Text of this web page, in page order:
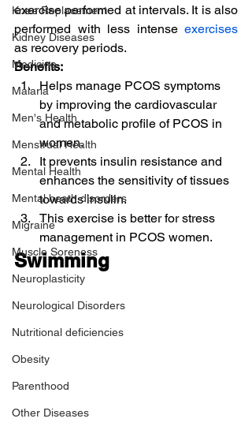
Knee Replacement
Kidney Diseases
Medicine
Malaria
Men's Health
Menstrual Health
Mental Health
Mental heath disorders
Migraine
Muscle Soreness
Neuroplasticity
Neurological Disorders
Nutritional deficiencies
Obesity
Parenthood
Other Diseases
exercise performed at intervals. It is also
performed with less intense exercises
as recovery periods.
Benefits:
Helps manage PCOS symptoms
by improving the cardiovascular
and metabolic profile of PCOS in
women.
It prevents insulin resistance and
enhances the sensitivity of tissues
towards insulin.
This exercise is better for stress
management in PCOS women.
Swimming